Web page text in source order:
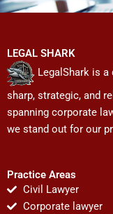
LEGAL SHARK
LegalShark is
sharp, strategic, and
spanning corporate
we stand out for our
Practice Areas
Civil Lawyer
Corporate lawyer